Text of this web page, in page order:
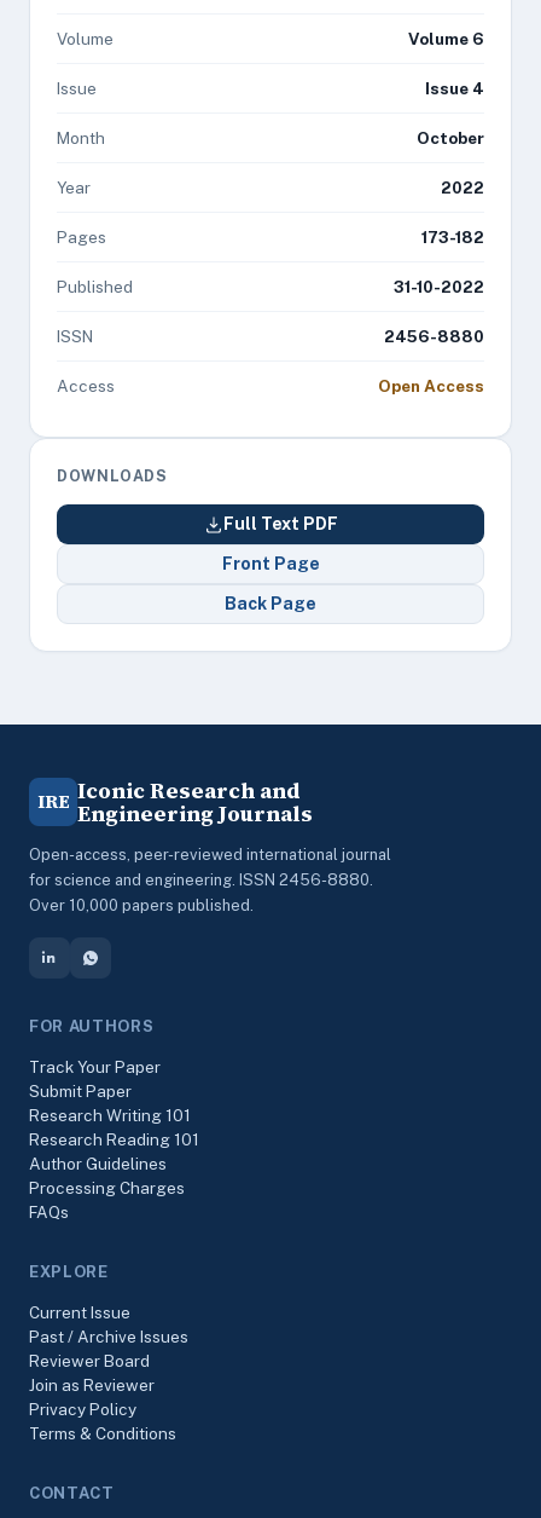
Volume Volume 6
Issue Issue 4
Month October
Year 2022
Pages 173-182
Published 31-10-2022
ISSN 2456-8880
Access Open Access
DOWNLOADS
Full Text PDF
Front Page
Back Page
IRE Iconic Research and
Engineering Journals
Open-access, peer-reviewed international journal
for science and engineering. ISSN 2456-8880.
Over 10,000 papers published.
FOR AUTHORS
Track Your Paper
Submit Paper
Research Writing 101
Research Reading 101
Author Guidelines
Processing Charges
FAQs
EXPLORE
Current Issue
Past / Archive Issues
Reviewer Board
Join as Reviewer
Privacy Policy
Terms & Conditions
CONTACT